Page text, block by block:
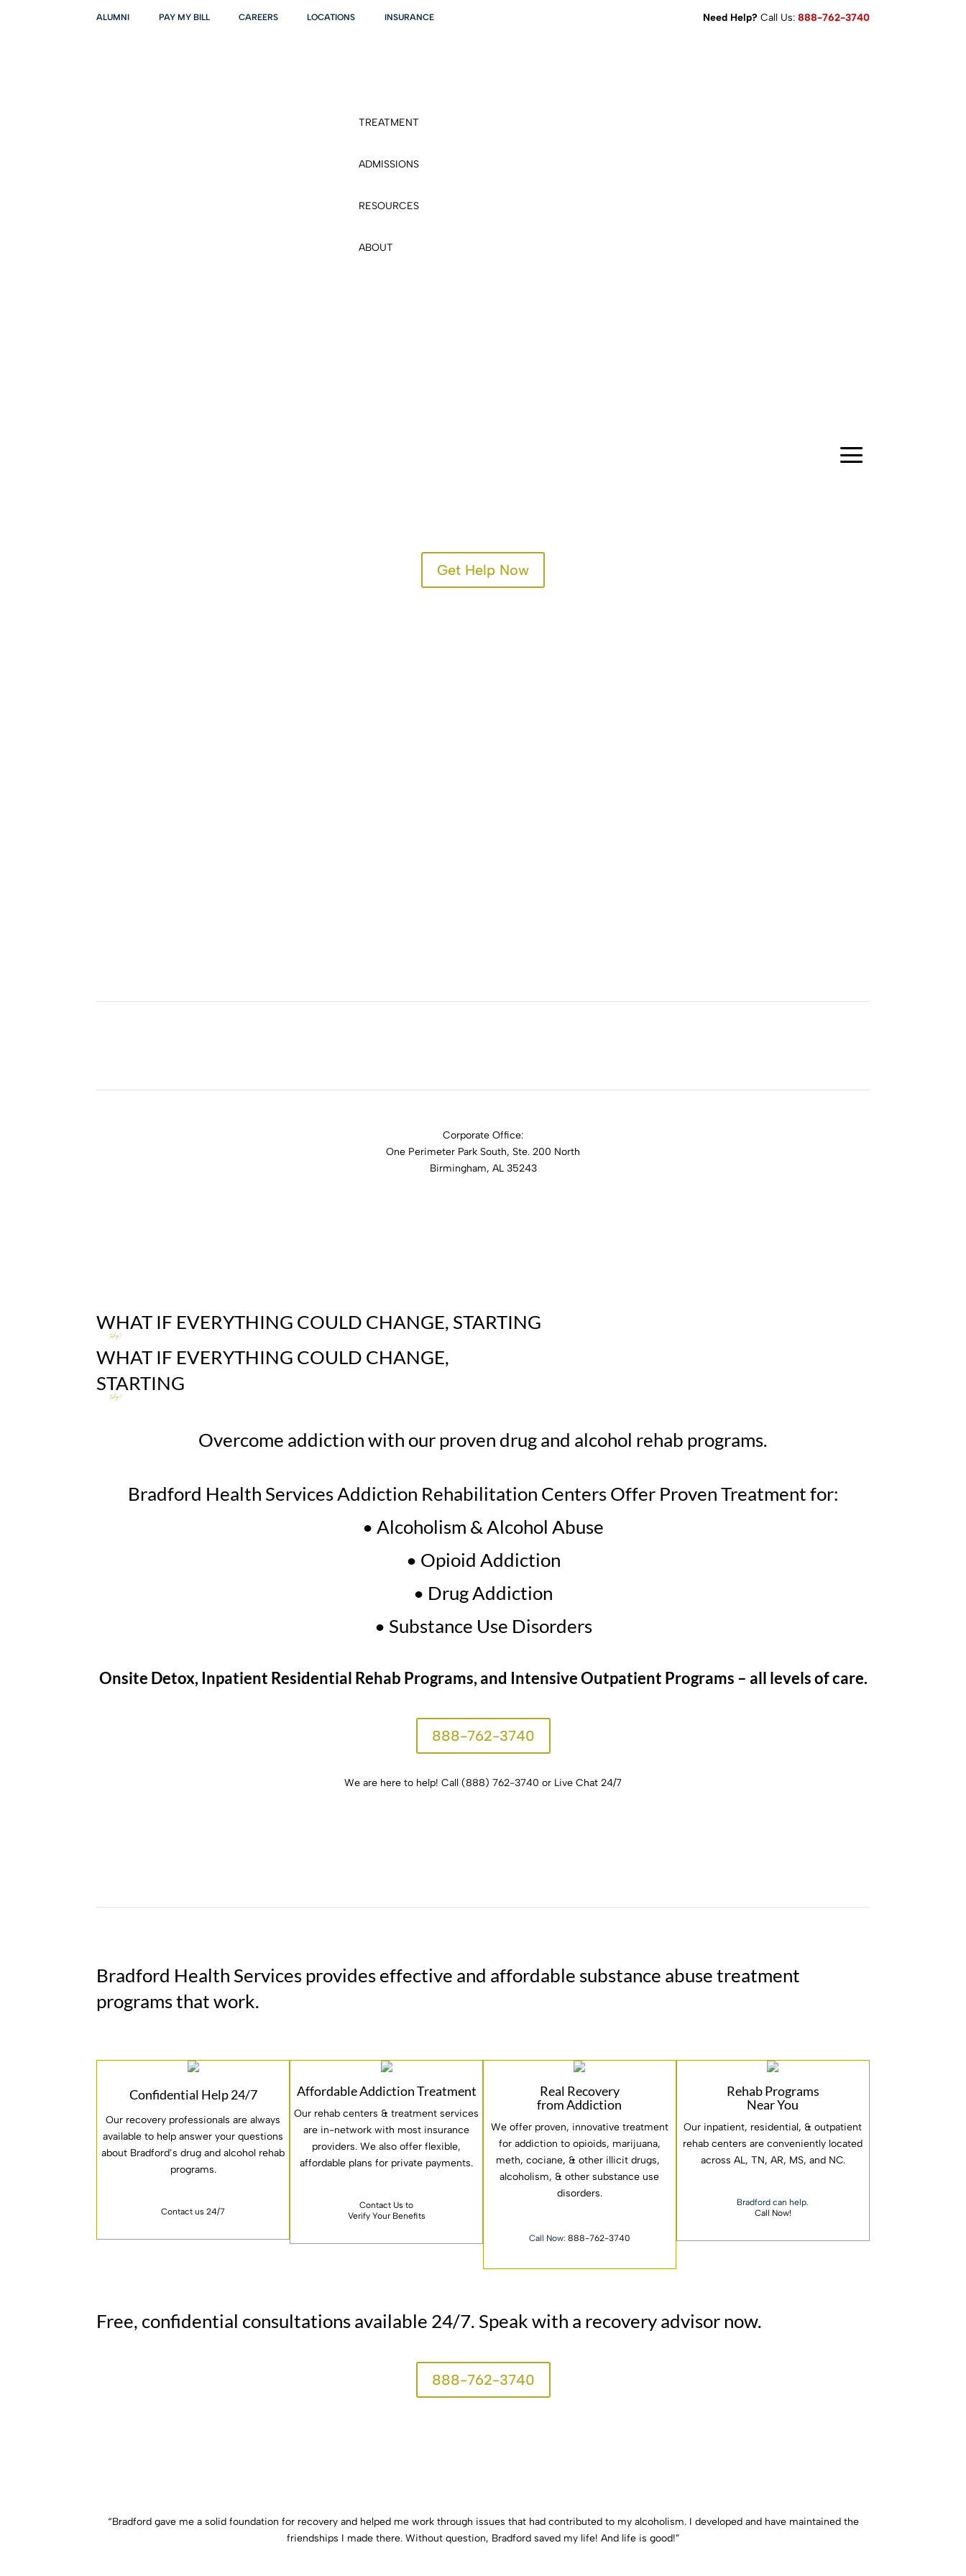
ALUMNI PAY MY BILL CAREERS LOCATIONS INSURANCE Need Help? Call Us: 888-762-3740
TREATMENT
ADMISSIONS
RESOURCES
ABOUT
a
Get Help Now
Corporate Office:
One Perimeter Park South, Ste. 200 North
Birmingham, AL 35243
WHAT IF EVERYTHING COULD CHANGE, STARTING
today?
WHAT IF EVERYTHING COULD CHANGE,
STARTING
today?
Overcome addiction with our proven drug and alcohol rehab programs.
Bradford Health Services Addiction Rehabilitation Centers Offer Proven Treatment for:
• Alcoholism & Alcohol Abuse
• Opioid Addiction
• Drug Addiction
• Substance Use Disorders
Onsite Detox, Inpatient Residential Rehab Programs, and Intensive Outpatient Programs – all levels of care.
888-762-3740
We are here to help! Call (888) 762-3740 or Live Chat 24/7
Bradford Health Services provides effective and affordable substance abuse treatment
programs that work.
Confidential Help 24/7
Our recovery professionals are always
available to help answer your questions
about Bradford’s drug and alcohol rehab
programs.
Contact us 24/7
Affordable Addiction Treatment
Our rehab centers & treatment services
are in-network with most insurance
providers. We also offer flexible,
affordable plans for private payments.
Contact Us to
Verify Your Benefits
Real Recovery
from Addiction
We offer proven, innovative treatment
for addiction to opioids, marijuana,
meth, cociane, & other illicit drugs,
alcoholism, & other substance use
disorders.
Call Now: 888-762-3740
Rehab Programs
Near You
Our inpatient, residential, & outpatient
rehab centers are conveniently located
across AL, TN, AR, MS, and NC.
Bradford can help.
Call Now!
Free, confidential consultations available 24/7. Speak with a recovery advisor now.
888-762-3740
“Bradford gave me a solid foundation for recovery and helped me work through issues that had contributed to my alcoholism. I developed and have maintained the
friendships I made there. Without question, Bradford saved my life! And life is good!”